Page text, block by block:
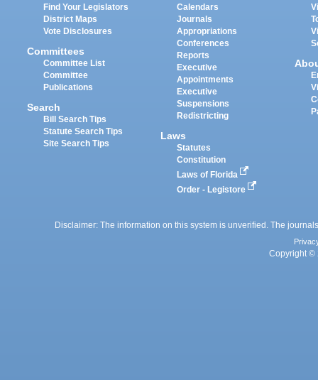
Find Your Legislators
District Maps
Vote Disclosures
Committees
Committee List
Committee
Publications
Search
Bill Search Tips
Statute Search Tips
Site Search Tips
Calendars
Journals
Appropriations
Conferences
Reports
Executive
Appointments
Executive
Suspensions
Redistricting
Laws
Statutes
Constitution
Laws of Florida
Order - Legistore
Disclaimer: The information on this system is unverified. The
Copyright ©